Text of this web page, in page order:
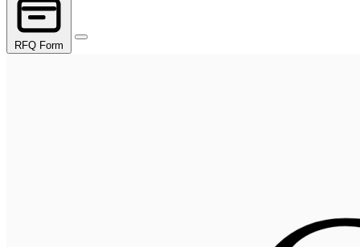
RFQ Form